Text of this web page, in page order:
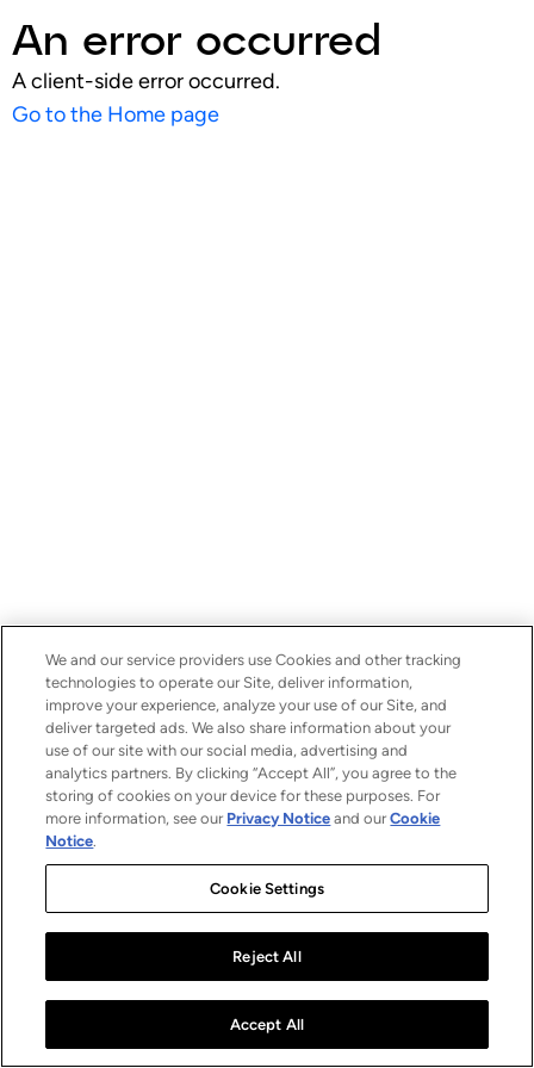
An error occurred
A client-side error occurred.
Go to the Home page
We and our service providers use Cookies and other tracking
technologies to operate our Site, deliver information,
improve your experience, analyze your use of our Site, and
deliver targeted ads. We also share information about your
use of our site with our social media, advertising and
analytics partners. By clicking “Accept All”, you agree to the
storing of cookies on your device for these purposes. For
more information, see our Privacy Notice and ourCookie
Notice.
Cookie Settings
Reject All
Accept All